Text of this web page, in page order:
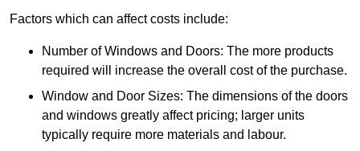
Factors which can affect costs include:
Number of Windows and Doors: The more products
required will increase the overall cost of the purchase.
Window and Door Sizes: The dimensions of the doors
and windows greatly affect pricing; larger units
typically require more materials and labour.